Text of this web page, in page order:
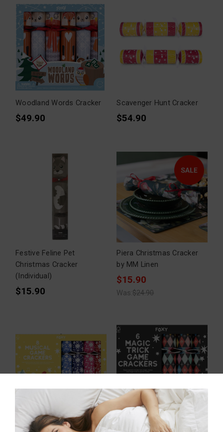
Woodland Words Cracker
$49.90
Scavenger Hunt Cracker
$54.90
Festive Feline Pet
Christmas Cracker
(Individual)
$15.90
Piera Christmas Cracker
by MM Linen
$15.90
Was:$24.90
Xylophone Rainbow 12in
Abracadabra 12in Cracker